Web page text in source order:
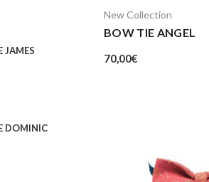
JAMES
DOMINIC
New Collection
BOW TIE ANGEL
70,00€